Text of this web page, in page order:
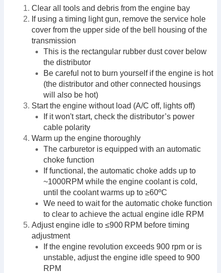
Clear all tools and debris from the engine bay
If using a timing light gun, remove the service hole
cover from the upper side of the bell housing of the
transmission
This is the rectangular rubber dust cover below
the distributor
Be careful not to burn yourself if the engine is hot
(the distributor and other connected housings
will also be hot)
Start the engine without load (A/C off, lights off)
If it won't start, check the distributor’s power
cable polarity
Warm up the engine thoroughly
The carburetor is equipped with an automatic
choke function
If functional, the automatic choke adds up to
~1000RPM while the engine coolant is cold,
until the coolant warms up to ≥60ºC
We need to wait for the automatic choke function
to clear to achieve the actual engine idle RPM
Adjust engine idle to ≤900 RPM before timing
adjustment
If the engine revolution exceeds 900 rpm or is
unstable, adjust the engine idle speed to 900
RPM